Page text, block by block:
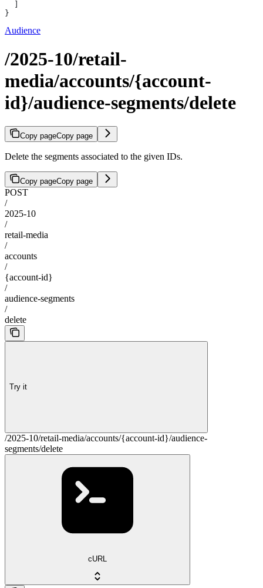
  ]
}
Audience
/2025-10/retail-
media/accounts/{account-
id}/audience-segments/delete
Copy pageCopy page
Delete the segments associated to the given IDs.
Copy pageCopy page
POST
/
2025-10
/
retail-media
/
accounts
/
{account-id}
/
audience-segments
/
delete
Try it
/2025-10/retail-media/accounts/{account-id}/audience-
segments/delete
cURL